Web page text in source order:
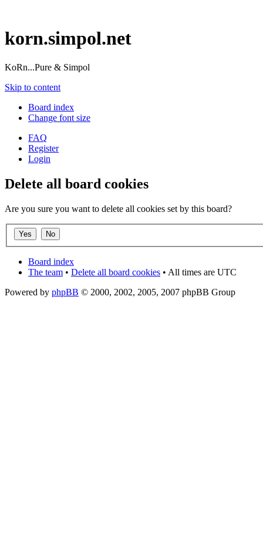
korn.simpol.net
KoRn...Pure & Simpol
Skip to content
Board index
Change font size
FAQ
Register
Login
Delete all board cookies
Are you sure you want to delete all cookies set by this board?
Board index
The team • Delete all board cookies • All times are UTC
Powered by phpBB © 2000, 2002, 2005, 2007 phpBB Group